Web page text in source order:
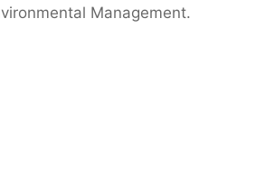
Management.